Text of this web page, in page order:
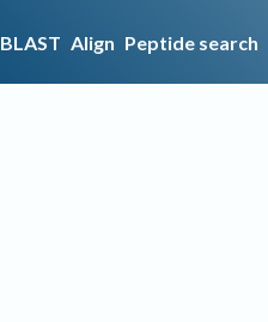
BLAST Align Peptide search